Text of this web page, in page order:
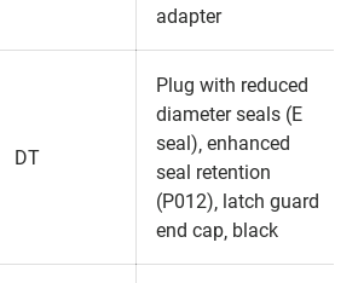
adapter
DT
Plug with reduced
diameter seals (E
seal)‚ enhanced
seal retention
(P012)‚ latch guard
end cap‚ black